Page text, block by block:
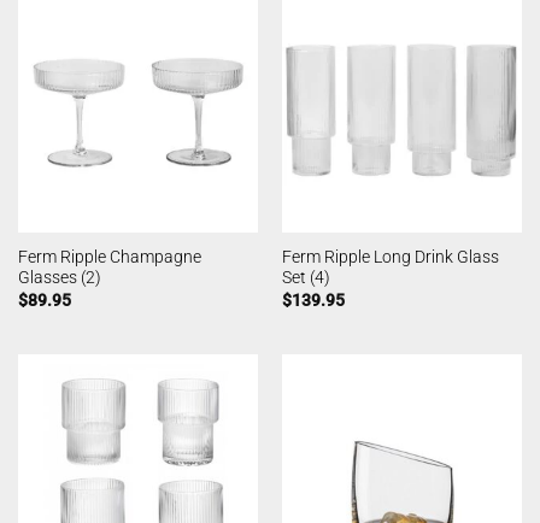
Ferm Ripple Champagne
Glasses (2)
$89.95
Ferm Ripple Long Drink Glass
Set (4)
$139.95